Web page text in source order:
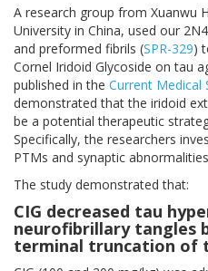
A research group from Xuanwu
University in China, used our
and preformed fibrils (SPR-329)
Cornel Iridoid Glycoside on tau
published in the Current Medical
demonstrated that the iridoid
be a potential therapeutic
Specifically, the researchers
PTMs and synaptic
The study demonstrated that:
CIG decreased tau
neurofibrillary tangles
terminal truncation of